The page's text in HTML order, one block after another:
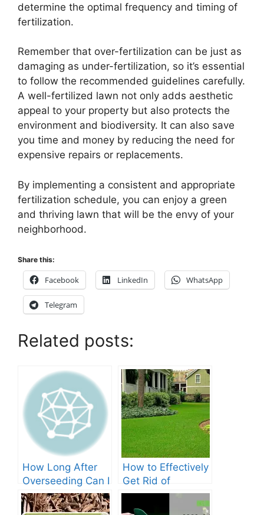
determine the optimal frequency and timing of
fertilization.
Remember that over-fertilization can be just as
damaging as under-fertilization, so it’s essential
to follow the recommended guidelines carefully.
A well-fertilized lawn not only adds aesthetic
appeal to your property but also protects the
environment and biodiversity. It can also save
you time and money by reducing the need for
expensive repairs or replacements.
By implementing a consistent and appropriate
fertilization schedule, you can enjoy a green
and thriving lawn that will be the envy of your
neighborhood.
Share this:
Facebook LinkedIn WhatsApp
Telegram
Related posts:
How Long After
Overseeding Can I
Apply Weed And
Feed?
How to Effectively
Get Rid of
Crabgrass in St
Augustine Grass: